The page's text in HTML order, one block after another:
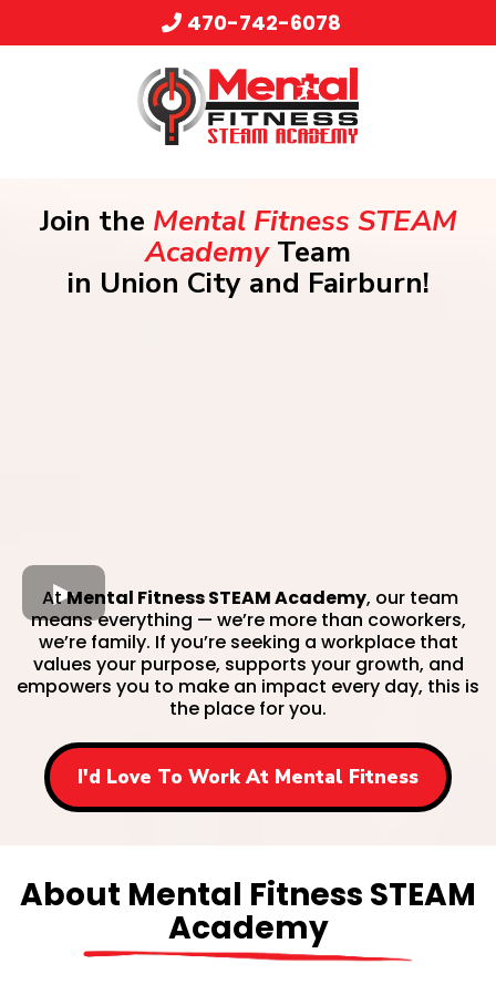
470-742-6078
Join the Mental Fitness STEAM
AcademyTeam
in Union City and Fairburn!
AtMental Fitness STEAM Academy, our team
means everything — we’re more than coworkers,
we’re family. If you’re seeking a workplace that
values your purpose, supports your growth, and
empowers you to make an impact every day, this is
the place for you.
I'd Love To Work At Mental Fitness
About Mental Fitness STEAM
Academy